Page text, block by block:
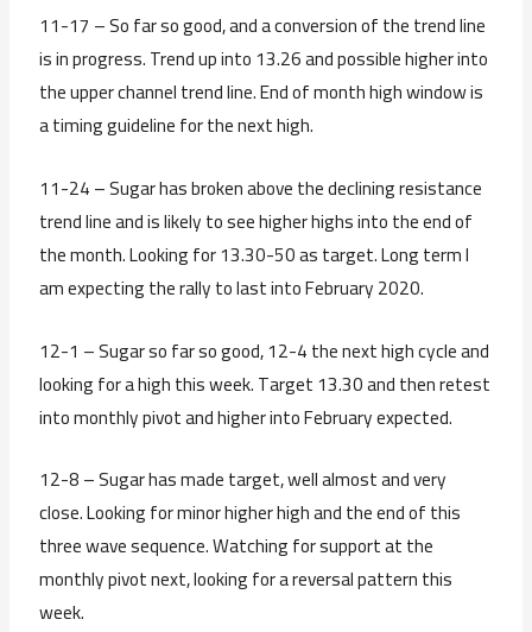
11-17 – So far so good, and a conversion of the trend line
is in progress. Trend up into 13.26 and possible higher into
the upper channel trend line. End of month high window is
a timing guideline for the next high.
11-24 – Sugar has broken above the declining resistance
trend line and is likely to see higher highs into the end of
the month. Looking for 13.30-50 as target. Long term I
am expecting the rally to last into February 2020.
12-1 – Sugar so far so good, 12-4 the next high cycle and
looking for a high this week. Target 13.30 and then retest
into monthly pivot and higher into February expected.
12-8 – Sugar has made target, well almost and very
close. Looking for minor higher high and the end of this
three wave sequence. Watching for support at the
monthly pivot next, looking for a reversal pattern this
week.